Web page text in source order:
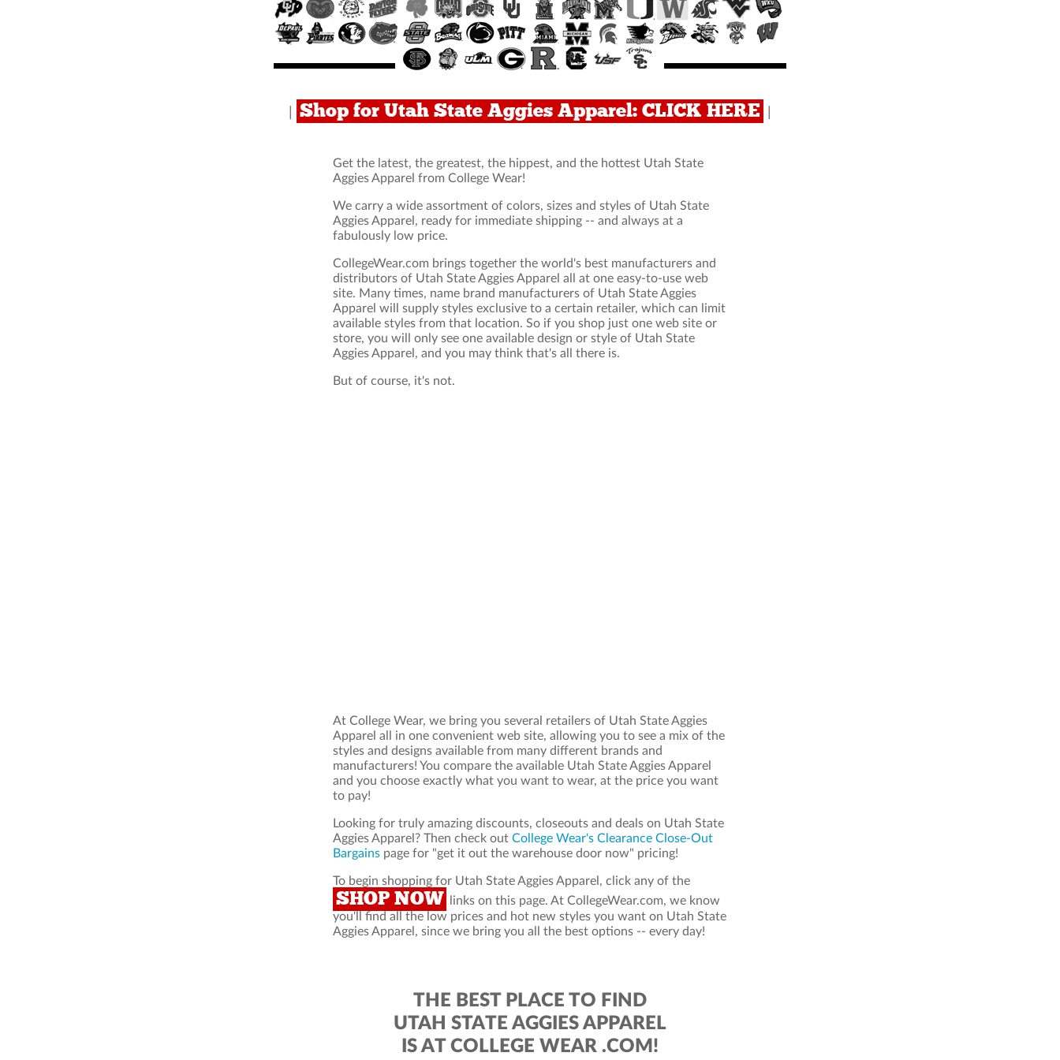
Shop for Utah State Aggies Apparel: CLICK HERE
Get the latest, the greatest, the hippest, and the hottest Utah State
Aggies Apparel from College Wear!
We carry a wide assortment of colors, sizes and styles of Utah State
Aggies Apparel, ready for immediate shipping -- and always at a
fabulously low price.
CollegeWear.com brings together the world's best manufacturers and
distributors of Utah State Aggies Apparel all at one easy-to-use web
site. Many times, name brand manufacturers of Utah State Aggies
Apparel will supply styles exclusive to a certain retailer, which can limit
available styles from that location. So if you shop just one web site or
store, you will only see one available design or style of Utah State
Aggies Apparel, and you may think that's all there is.
But of course, it's not.
At College Wear, we bring you several retailers of Utah State Aggies
Apparel all in one convenient web site, allowing you to see a mix of the
styles and designs available from many different brands and
manufacturers! You compare the available Utah State Aggies Apparel
and you choose exactly what you want to wear, at the price you want
to pay!
Looking for truly amazing discounts, closeouts and deals on Utah State
Aggies Apparel? Then check out College Wear's Clearance Close-Out
Bargains page for "get it out the warehouse door now" pricing!
To begin shopping for Utah State Aggies Apparel, click any of the
SHOP NOW
links on this page. At CollegeWear.com, we know
you'll find all the low prices and hot new styles you want on Utah State
Aggies Apparel, since we bring you all the best options -- every day!
THE BEST PLACE TO FIND
UTAH STATE AGGIES APPAREL
IS AT COLLEGE WEAR .COM!